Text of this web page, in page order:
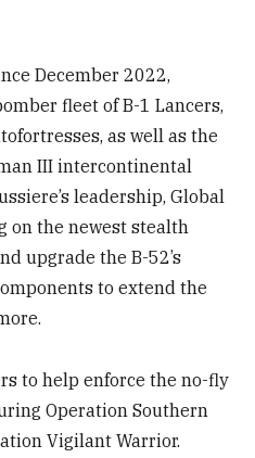
December 2022,
fleet of B-1 Lancers,
as well as the
III intercontinental
leadership, Global
on the newest stealth
upgrade the B-52’s
to extend the
to help enforce the no-fly
Operation Southern
Vigilant Warrior.